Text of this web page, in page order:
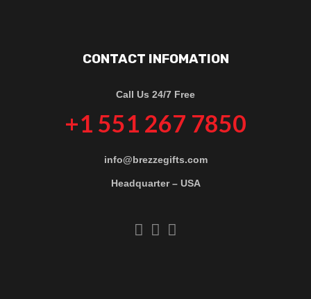
CONTACT INFOMATION
Call Us 24/7 Free
+1 551 267 7850
info@brezzegifts.com
Headquarter – USA